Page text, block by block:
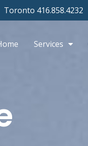
Toronto 416.858.4232
Services